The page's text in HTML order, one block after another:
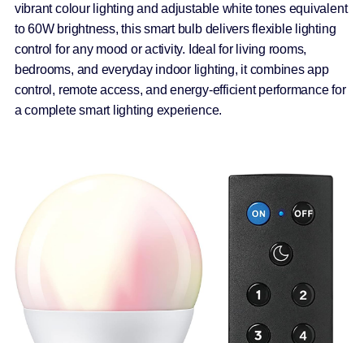
vibrant colour lighting and adjustable white tones equivalent
to 60W brightness, this smart bulb delivers flexible lighting
control for any mood or activity. Ideal for living rooms,
bedrooms, and everyday indoor lighting, it combines app
control, remote access, and energy-efficient performance for
a complete smart lighting experience.